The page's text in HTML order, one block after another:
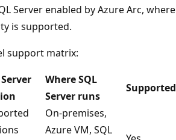
Server enabled by Azure Arc, where
is supported.
support matrix:
Where SQL
Server runs
Supported
On-premises,
Azure VM, SQL